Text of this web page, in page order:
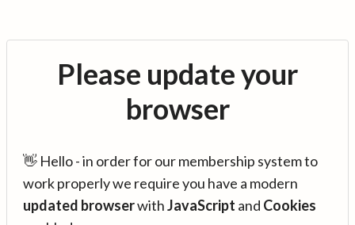
Please update your
browser
👋 Hello - in order for our membership system to
work properly we require you have a modern
updated browserwithJavaScript and Cookies